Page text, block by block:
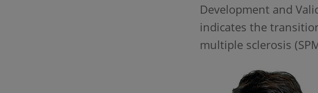
Development and
indicates the
multiple sclerosis